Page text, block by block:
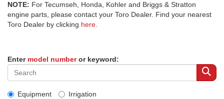
NOTE: For Tecumseh, Honda, Kohler and Briggs & Stratton
engine parts, please contact your Toro Dealer. Find your nearest
Toro Dealer by clicking here
Enter model numberor keyword:
Equipment Irrigation